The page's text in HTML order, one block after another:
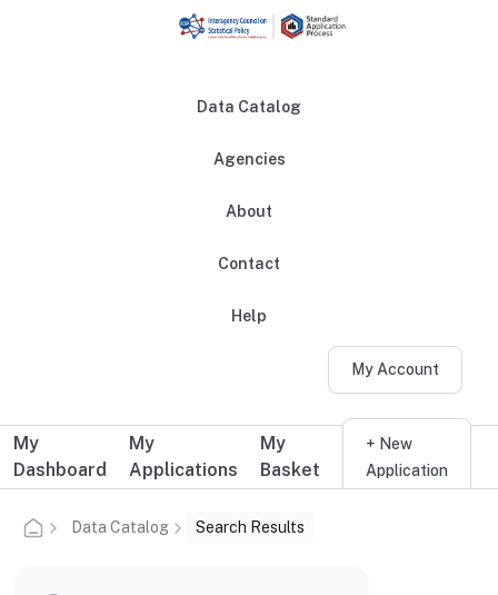
Data Catalog
Agencies
About
Contact
Help
My Account
Additional user navigation
My
Dashboard
My
Applications
My
Basket
+ New
Application
Data Catalog Search Results